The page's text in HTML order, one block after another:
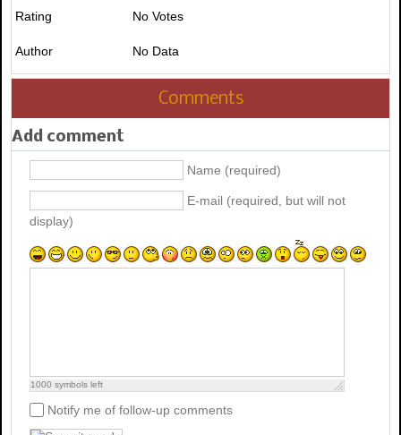
Rating No Votes
Author No Data
Comments
Add comment
Name (required)
E-mail (required, but will not
display)
1000 symbols left
Notify me of follow-up comments